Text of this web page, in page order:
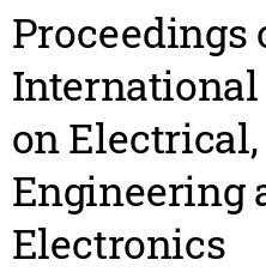
Proceedings
International
on
Engineering
Electronics